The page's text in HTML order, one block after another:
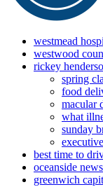
westmead
westwood
rickey
spring
food
macular
what
sunday
best time to
oceanside
greenwich